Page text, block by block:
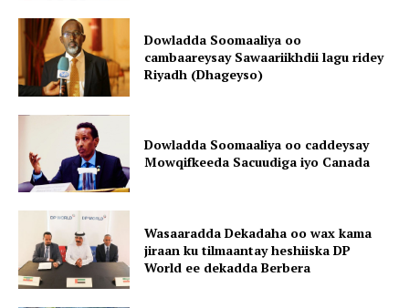
Dowladda Soomaaliya oo
cambaareysay Sawaariikhdii lagu ridey
Riyadh (Dhageyso)
Dowladda Soomaaliya oo caddeysay
Mowqifkeeda Sacuudiga iyo Canada
Wasaaradda Dekadaha oo wax kama
jiraan ku tilmaantay heshiiska DP
World ee dekadda Berbera